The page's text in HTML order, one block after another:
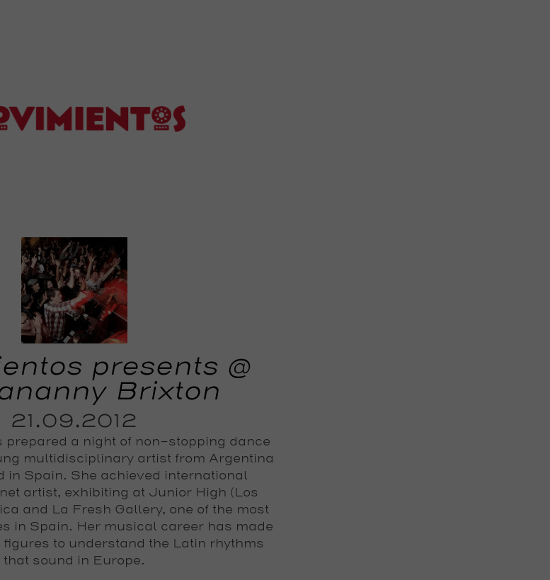
presents @
Brixton
21.09.2012
a night of non-stopping dance
multidisciplinary artist from Argentina
in Spain. She achieved international
artist, exhibiting at Junior High (Los
and La Fresh Gallery, one of the most
in Spain. Her musical career has made
figures to understand the Latin rhythms
that sound in Europe.